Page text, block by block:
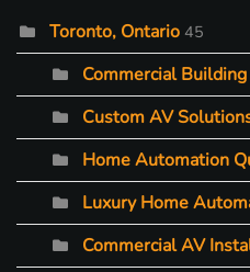
Toronto, Ontario 45
Commercial
Custom AV
Home Automation
Luxury Home
Commercial AV